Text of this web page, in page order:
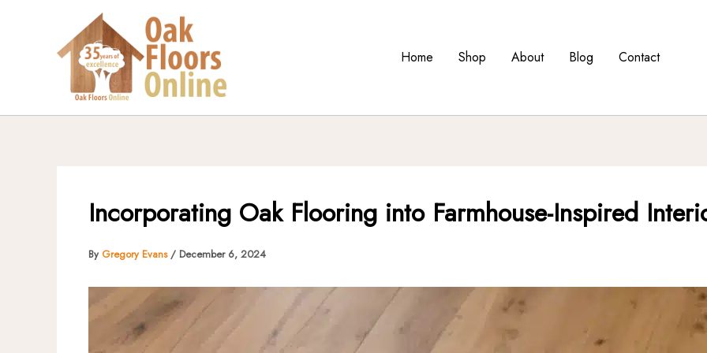
Home Shop About Blog Contact
Incorporating Oak Flooring into Farmhouse-Inspired
By Gregory Evans/ December 6, 2024